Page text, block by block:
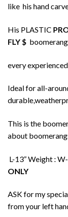
like his hand
His PLASTIC
FLY $
every
Ideal for all-
This is the
about
L-13” Weight :
ONLY
ASK for my
from your left